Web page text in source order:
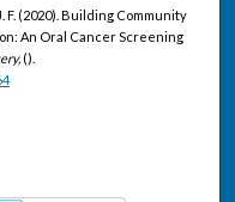
F. (2020). Building Community
An Oral Cancer Screening
().